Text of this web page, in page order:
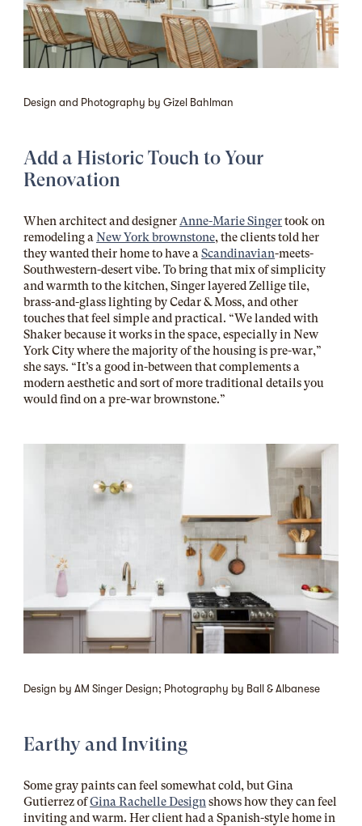
Design and Photography by Gizel Bahlman
Add a Historic Touch to Your
Renovation
When architect and designer Anne-Marie Singertook on
remodeling aNew York brownstone, the clients told her
they wanted their home to have aScandinavian-meets-
Southwestern-desert vibe. To bring that mix of simplicity
and warmth to the kitchen, Singer layered Zellige tile,
brass-and-glass lighting byCedar & Moss, and other
touches that feel simple and practical. “We landed with
Shaker because it works in the space, especially in New
York City where the majority of the housing is pre-war,”
she says. “It’s a good in-between that complements a
modern aesthetic and sort of more traditional details you
would find on a pre-war brownstone.”
Design by AM Singer Design; Photography by Ball & Albanese
Earthy and Inviting
Some gray paints can feel somewhat cold, but Gina
Gutierrez ofGina Rachelle Design shows how they can feel
inviting and warm. Her client had a Spanish-style home in